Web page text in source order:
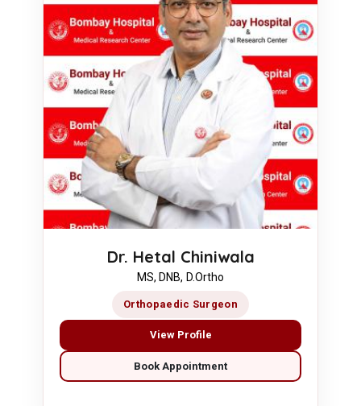
Dr. Hetal Chiniwala
MS, DNB, D.Ortho
Orthopaedic Surgeon
View Profile
Book Appointment